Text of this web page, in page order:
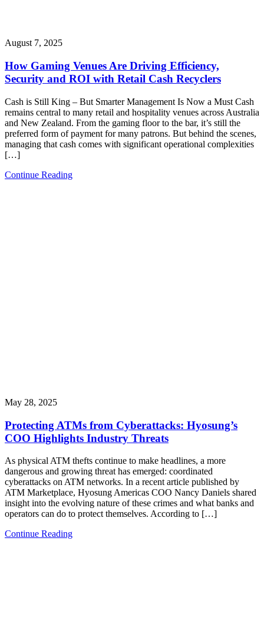
August 7, 2025
How Gaming Venues Are Driving Efficiency,
Security and ROI with Retail Cash Recyclers
Cash is Still King – But Smarter Management Is Now a Must Cash
remains central to many retail and hospitality venues across Australia
and New Zealand. From the gaming floor to the bar, it’s still the
preferred form of payment for many patrons. But behind the scenes,
managing that cash comes with significant operational complexities
[…]
Continue Reading
May 28, 2025
Protecting ATMs from Cyberattacks: Hyosung’s
COO Highlights Industry Threats
As physical ATM thefts continue to make headlines, a more
dangerous and growing threat has emerged: coordinated
cyberattacks on ATM networks. In a recent article published by
ATM Marketplace, Hyosung Americas COO Nancy Daniels shared
insight into the evolving nature of these crimes and what banks and
operators can do to protect themselves. According to […]
Continue Reading